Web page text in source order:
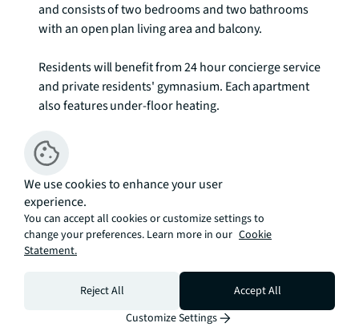
and consists of two bedrooms and two bathrooms
with an open plan living area and balcony.
Residents will benefit from 24 hour concierge service
and private residents' gymnasium. Each apartment
also features under-floor heating.
Rent is payable on a monthly basis and you may be
required to pay more than a month's rent in
advance, depending on your circumstances. You will
be required to pay a 1 week holding deposit
following a successful offer. Utility bills, council tax,
telephone line and broadband are not included in
the rent.
Rent: £692 per week
As well as paying the rent, you may also be required
We use cookies to enhance your user
experience.
You can accept all cookies or customize settings to
change your preferences. Learn more in our Cookie
Statement.
Reject All
Accept All
Customize Settings